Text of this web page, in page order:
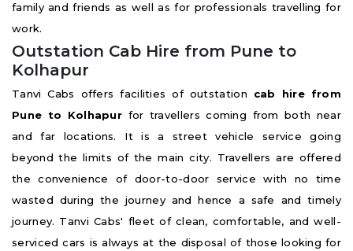
family and friends as well as for professionals travelling for
work.
Outstation Cab Hire from Pune to
Kolhapur
Tanvi Cabs offers facilities of outstation cab hire from
Pune to Kolhapur for travellers coming from both near
and far locations. It is a street vehicle service going
beyond the limits of the main city. Travellers are offered
the convenience of door-to-door service with no time
wasted during the journey and hence a safe and timely
journey. Tanvi Cabs' fleet of clean, comfortable, and well-
serviced cars is always at the disposal of those looking for